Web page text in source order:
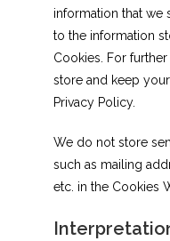
information that we
to the information
Cookies. For
store and keep
Privacy Policy.
We do not store
such as mailing
etc. in the Cookies